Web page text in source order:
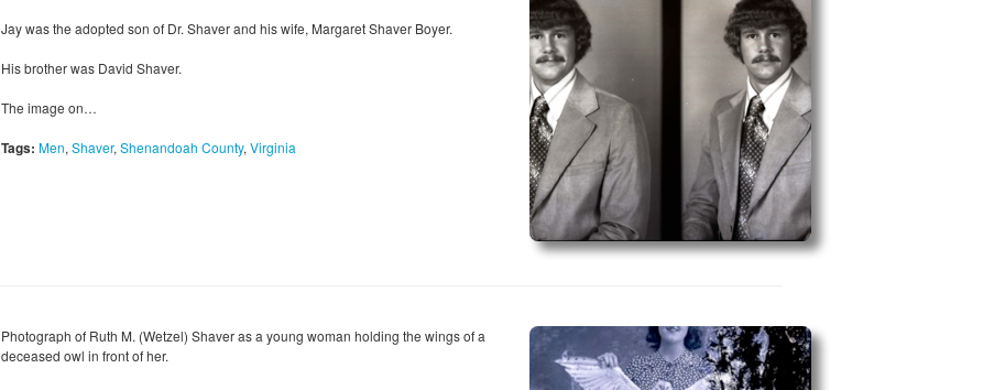
Jay was the adopted son of Dr. Shaver and his wife, Margaret Shaver Boyer.
His brother was David Shaver.
The image on…
Tags: Men, Shaver, Shenandoah County, Virginia
Photograph of Ruth M. (Wetzel) Shaver as a young woman holding the wings of a
deceased owl in front of her.